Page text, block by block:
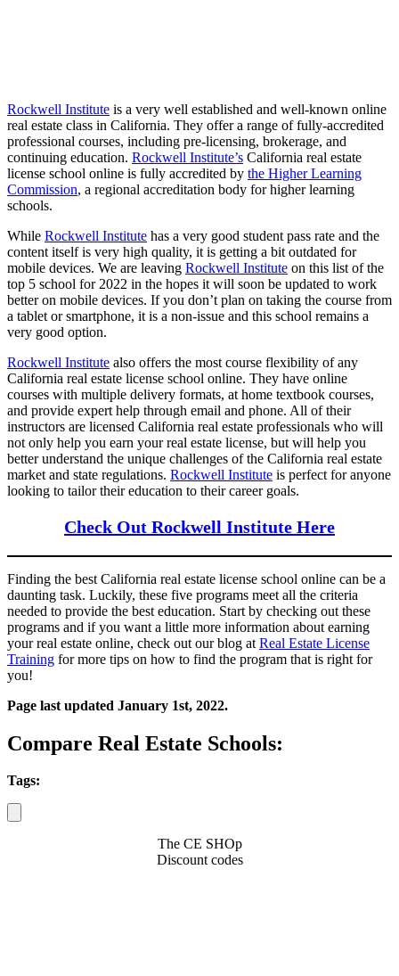
Rockwell Institute is a very well established and well-known online
real estate class in California. They offer a range of fully-accredited
professional courses, including pre-licensing, brokerage, and
continuing education. Rockwell Institute’s California real estate
license school online is fully accredited by the Higher Learning
Commission, a regional accreditation body for higher learning
schools.
While Rockwell Institute has a very good student pass rate and the
content itself is very high quality, it is getting a bit outdated for
mobile devices. We are leaving Rockwell Institute on this list of the
top 5 school for 2022 in the hopes it will soon be updated to work
better on mobile devices. If you don’t plan on taking the course from
a tablet or smartphone, it is a non-issue and this school remains a
very good option.
Rockwell Institute also offers the most course flexibility of any
California real estate license school online. They have online
courses with multiple delivery formats, at home textbook courses,
and provide expert help through email and phone. All of their
instructors are licensed California real estate professionals who will
not only help you earn your real estate license, but will help you
better understand the unique challenges of the California real estate
market and state regulations. Rockwell Institute is perfect for anyone
looking to tailor their education to their career goals.
Check Out Rockwell Institute Here
Finding the best California real estate license school online can be a
daunting task. Luckily, these five programs meet all the criteria
needed to provide the best education. Start by checking out these
programs and if you want a little more information about earning
your real estate online, check out our blog at Real Estate License
Training for more tips on how to find the program that is right for
you!
Page last updated January 1st, 2022.
Compare Real Estate Schools:
Tags:
The CE SHOp
Discount codes